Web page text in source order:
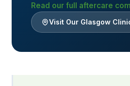
Read our full aftercare
Visit Our Glasgow